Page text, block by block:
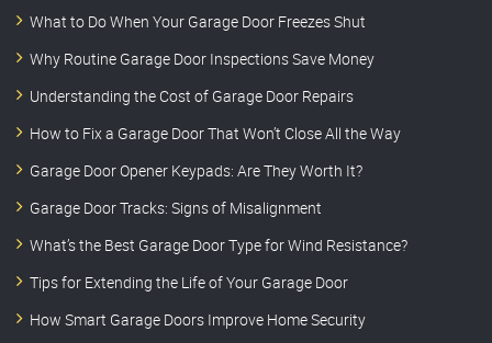
What to Do When Your Garage Door Freezes Shut
Why Routine Garage Door Inspections Save Money
Understanding the Cost of Garage Door Repairs
How to Fix a Garage Door That Won’t Close All the Way
Garage Door Opener Keypads: Are They Worth It?
Garage Door Tracks: Signs of Misalignment
What’s the Best Garage Door Type for Wind Resistance?
Tips for Extending the Life of Your Garage Door
How Smart Garage Doors Improve Home Security